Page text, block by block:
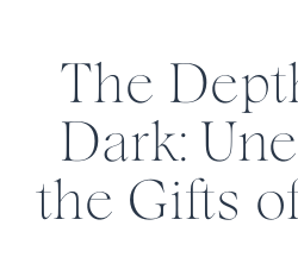
The
Dark:
the Gifts